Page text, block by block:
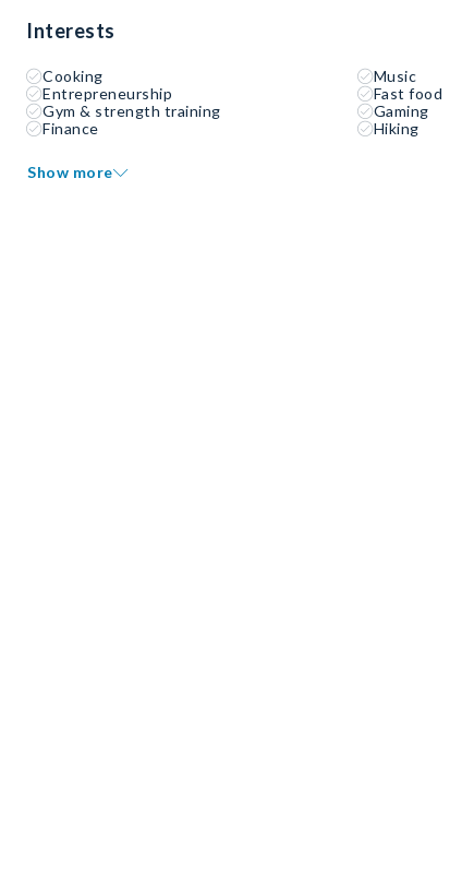
Interests
Cooking
Music
Entrepreneurship
Fast food
Gym & strength training
Gaming
Finance
Hiking
Show more